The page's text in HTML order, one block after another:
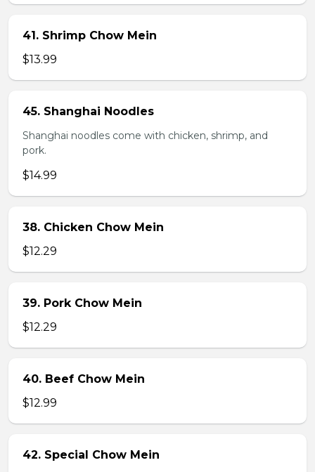
41. Shrimp Chow Mein
$13.99
45. Shanghai Noodles
Shanghai noodles come with chicken, shrimp, and
pork.
$14.99
38. Chicken Chow Mein
$12.29
39. Pork Chow Mein
$12.29
40. Beef Chow Mein
$12.99
42. Special Chow Mein